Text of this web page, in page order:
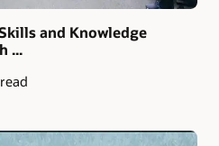
and Knowledge
...